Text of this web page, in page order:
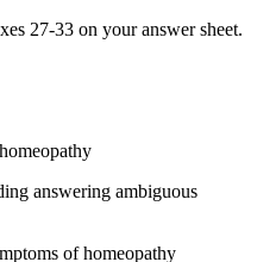
27-33 on your answer sheet.
answering ambiguous
of homeopathy